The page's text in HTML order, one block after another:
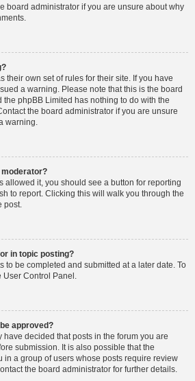
board administrator if you are unsure about why
their own set of rules for their site. If you have
a warning. Please note that this is the board
the phpBB Limited has nothing to do with the
the board administrator if you are unsure
warning.
moderator?
allowed it, you should see a button for reporting
to report. Clicking this will walk you through the
post.
in topic posting?
to be completed and submitted at a later date. To
Control Panel.
approved?
decided that posts in the forum you are
submission. It is also possible that the
in a group of users whose posts require review
the board administrator for further details.